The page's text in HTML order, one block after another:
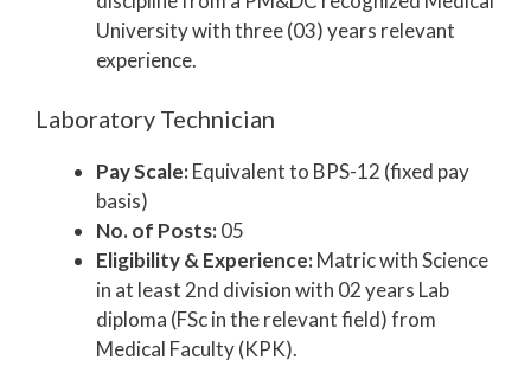
University with three (03) years relevant
experience.
Laboratory Technician
Pay Scale:Equivalent to BPS-12 (fixed pay
basis)
No. of Posts:05
Eligibility & Experience:Matric with Science
in at least 2nd division with 02 years Lab
diploma (FSc in the relevant field) from
Medical Faculty (KPK).